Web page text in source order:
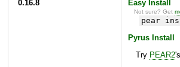
0.16.8 Easy Install
Not sure? Get
pear
Pyrus Install
Try PEAR2